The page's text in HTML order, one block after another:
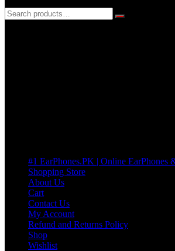
#1 EarPhones.PK | Online EarPhones
Shopping Store
About Us
Cart
Contact Us
My Account
Refund and Returns Policy
Shop
Wishlist